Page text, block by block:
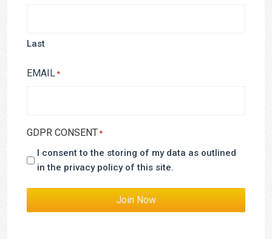
Last
EMAIL*
GDPR CONSENT*
I consent to the storing of my data as outlined
in the privacy policy of this site.
Join Now